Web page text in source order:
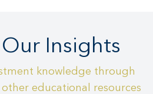
Insights
knowledge through
educational resources